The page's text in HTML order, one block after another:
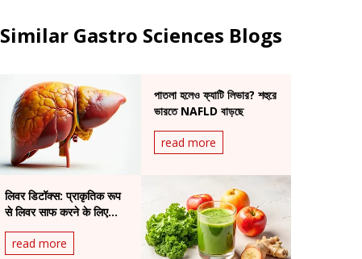
Similar Gastro Sciences Blogs
পাতলা হলেও ফ্যাটি লিভার? শহুরে
ভারতে NAFLD বাড়ছে
read more
लिवर डिटॉक्स: प्राकृतिक रूप
से लिवर साफ करने के लिए
read more